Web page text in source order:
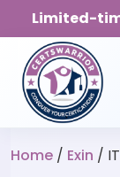
Limited-
Home / Exin /